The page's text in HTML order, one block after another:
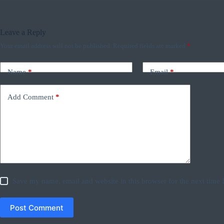
Leave a Reply
Your email address will not be published. Required fields are marked *
Name* Email*
Add Comment *
Save my name, email and website in this browser for the next time
Post Comment